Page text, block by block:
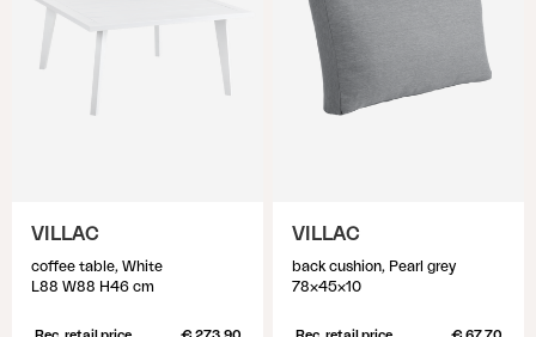
VILLAC
coffee table, White
L88 W88 H46 cm
VILLAC
back cushion, Pearl grey
78x45x10